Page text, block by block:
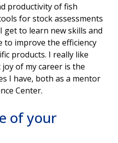
productivity of fish
for stock assessments
get to learn new skills and
to improve the efficiency
products. I really like
of my career is the
I have, both as a mentor
Center.
of your